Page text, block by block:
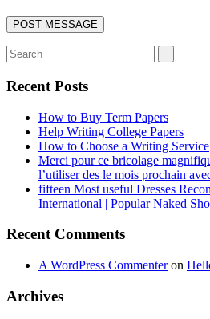
Recent Posts
How to Buy Term Papers
Help Writing College Papers
How to Choose a Writing Service
Merci pour ce bricolage
l’utiliser des le mois prochain
fifteen Most useful Dresses
International | Popular Naked
Recent Comments
A WordPress Commenteron
Archives